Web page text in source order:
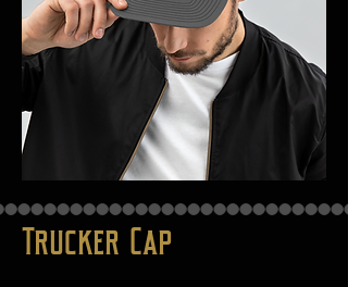
Trucker Cap